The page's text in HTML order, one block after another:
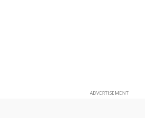
ADVERTISEMENT